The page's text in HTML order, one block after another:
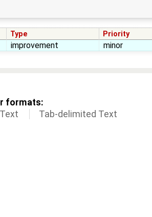
Type Priority
improvement minor
formats:
Tab-delimited Text